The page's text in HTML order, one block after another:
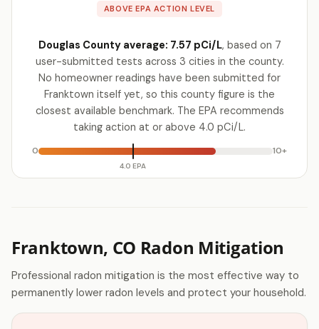
ABOVE EPA ACTION LEVEL
Douglas County average: 7.57 pCi/L, based on 7
user-submitted tests across 3 cities in the county.
No homeowner readings have been submitted for
Franktown itself yet, so this county figure is the
closest available benchmark. The EPA recommends
taking action at or above 4.0 pCi/L.
0
4.0 EPA
10+
Franktown, CO Radon Mitigation
Professional radon mitigation is the most effective way to
permanently lower radon levels and protect your household.